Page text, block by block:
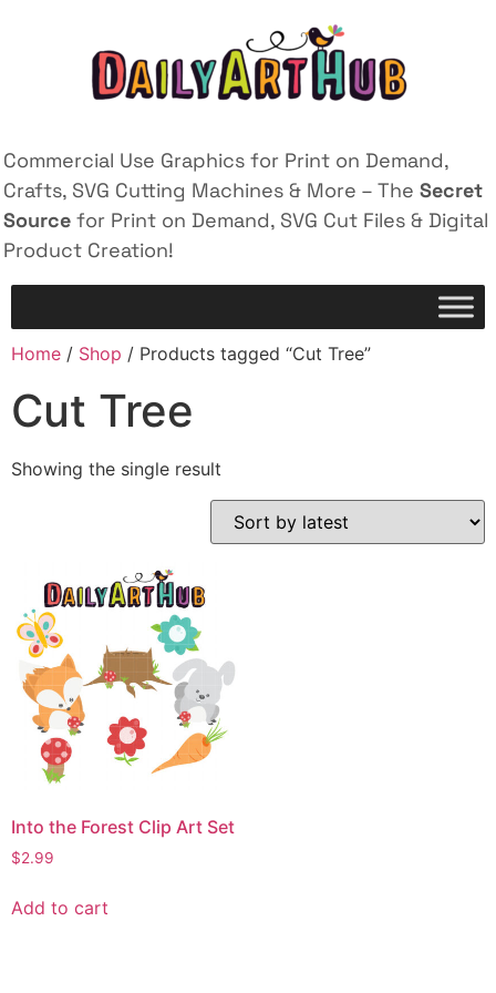
Commercial Use Graphics for Print on Demand,
Crafts, SVG Cutting Machines & More – The Secret
Source for Print on Demand, SVG Cut Files & Digital
Product Creation!
Home / Shop / Products tagged “Cut Tree”
Cut Tree
Showing the single result
Into the Forest Clip Art Set
$2.99
Add to cart